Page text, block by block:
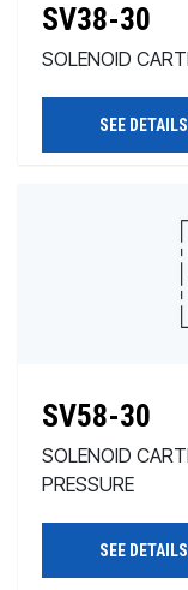
SV38-30
SOLENOID
SEE DETAILS
SV58-30
SOLENOID
PRESSURE
SEE DETAILS